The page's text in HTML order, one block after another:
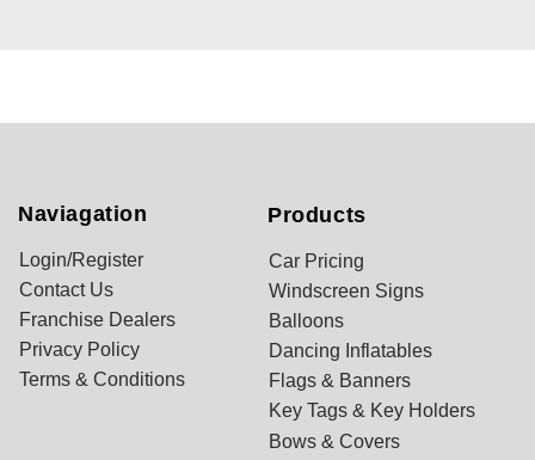
Naviagation
Login/Register
Contact Us
Franchise Dealers
Privacy Policy
Terms & Conditions
Products
Car Pricing
Windscreen Signs
Balloons
Dancing Inflatables
Flags & Banners
Key Tags & Key Holders
Bows & Covers